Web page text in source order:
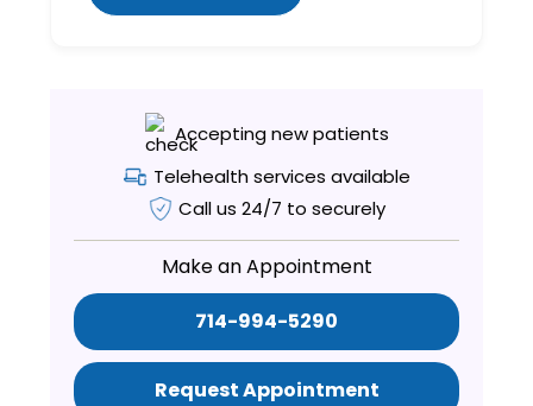
Accepting new patients
Telehealth services available
Call us 24/7 to securely
Make an Appointment
714-994-5290
Request Appointment